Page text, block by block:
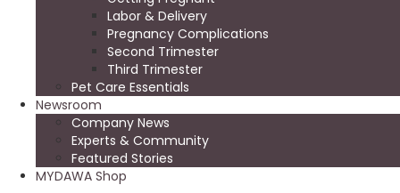
Labor & Delivery
Pregnancy Complications
Second Trimester
Third Trimester
Pet Care Essentials
Newsroom
Company News
Experts & Community
Featured Stories
MYDAWA Shop